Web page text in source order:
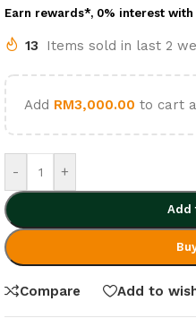
Earn rewards*, 0% interest with
13 Items sold in last 2
Add RM3,000.00 to cart
- +
Add
Compare Add to